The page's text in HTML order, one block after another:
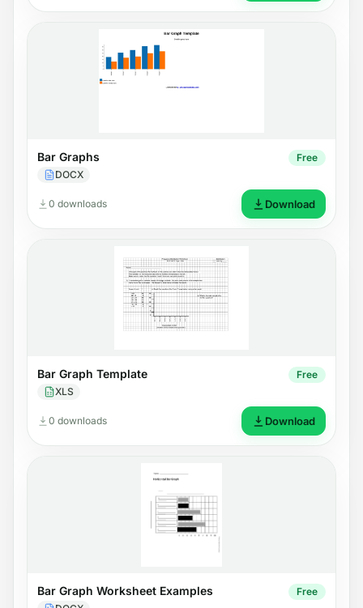
Bar Graphs
DOCX
Free
0 downloads Download
Bar Graph Template
XLS
Free
0 downloads Download
Bar Graph Worksheet Examples Free